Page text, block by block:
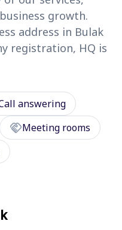
growth.
address in Bulak
registration, HQ is
answering
handshakeMeeting rooms